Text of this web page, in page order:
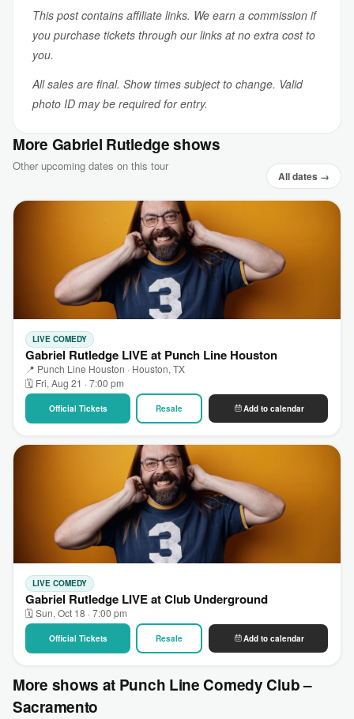
This post contains affiliate links. We earn a commission if
you purchase tickets through our links at no extra cost to
you.
All sales are final. Show times subject to change. Valid
photo ID may be required for entry.
More Gabriel Rutledge shows
Other upcoming dates on this tour
All dates →
LIVE COMEDY
Gabriel Rutledge LIVE at Punch Line Houston
📍 Punch Line Houston · Houston, TX
🗓 Fri, Aug 21 · 7:00 pm
Official Tickets Resale Add to calendar
LIVE COMEDY
Gabriel Rutledge LIVE at Club Underground
🗓 Sun, Oct 18 · 7:00 pm
Official Tickets Resale Add to calendar
More shows at Punch Line Comedy Club –
Sacramento